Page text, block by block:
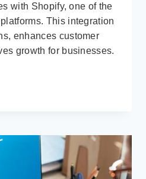
with Shopify, one of the
This integration
enhances customer
growth for businesses.